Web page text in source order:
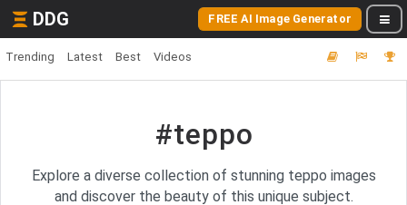
DDG FREE AI Image Generator
Trending Latest Best Videos
#teppo
Explore a diverse collection of stunning teppo images
and discover the beauty of this unique subject.